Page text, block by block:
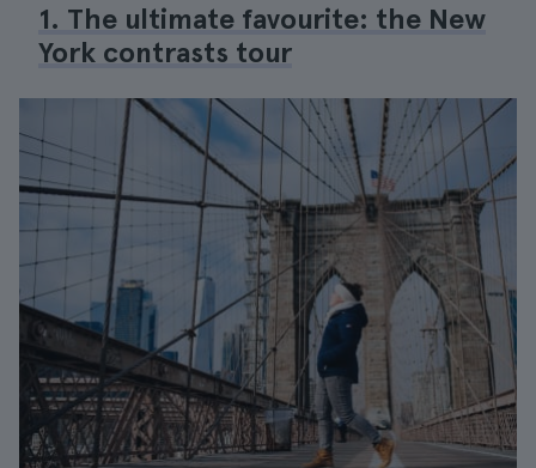
1. The ultimate favourite: the New
York contrasts tour